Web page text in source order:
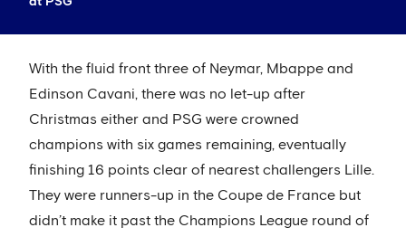
With the fluid front three of Neymar, Mbappe and
Edinson Cavani, there was no let-up after
Christmas either and PSG were crowned
champions with six games remaining, eventually
finishing 16 points clear of nearest challengers Lille.
They were runners-up in the Coupe de France but
didn’t make it past the Champions League round of